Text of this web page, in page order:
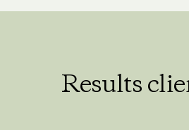
Results